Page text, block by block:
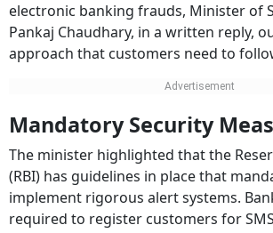
electronic banking frauds, Minister of
Pankaj Chaudhary, in a written reply,
approach that customers need to
Mandatory Security
The minister highlighted that the
(RBI) has guidelines in place that
implement rigorous alert systems.
required to register customers for